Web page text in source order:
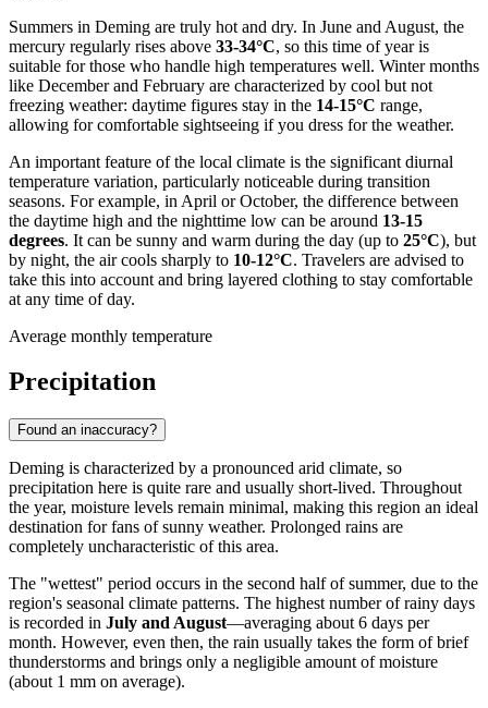
Summers in Deming are truly hot and dry. In June and August, the
mercury regularly rises above 33-34°C, so this time of year is
suitable for those who handle high temperatures well. Winter months
like December and February are characterized by cool but not
freezing weather: daytime figures stay in the 14-15°C range,
allowing for comfortable sightseeing if you dress for the weather.
An important feature of the local climate is the significant diurnal
temperature variation, particularly noticeable during transition
seasons. For example, in April or October, the difference between
the daytime high and the nighttime low can be around 13-15
degrees. It can be sunny and warm during the day (up to 25°C), but
by night, the air cools sharply to 10-12°C. Travelers are advised to
take this into account and bring layered clothing to stay comfortable
at any time of day.
Average monthly temperature
Precipitation
Found an inaccuracy?
Deming is characterized by a pronounced arid climate, so
precipitation here is quite rare and usually short-lived. Throughout
the year, moisture levels remain minimal, making this region an ideal
destination for fans of sunny weather. Prolonged rains are
completely uncharacteristic of this area.
The "wettest" period occurs in the second half of summer, due to the
region's seasonal climate patterns. The highest number of rainy days
is recorded in July and August—averaging about 6 days per
month. However, even then, the rain usually takes the form of brief
thunderstorms and brings only a negligible amount of moisture
(about 1 mm on average).